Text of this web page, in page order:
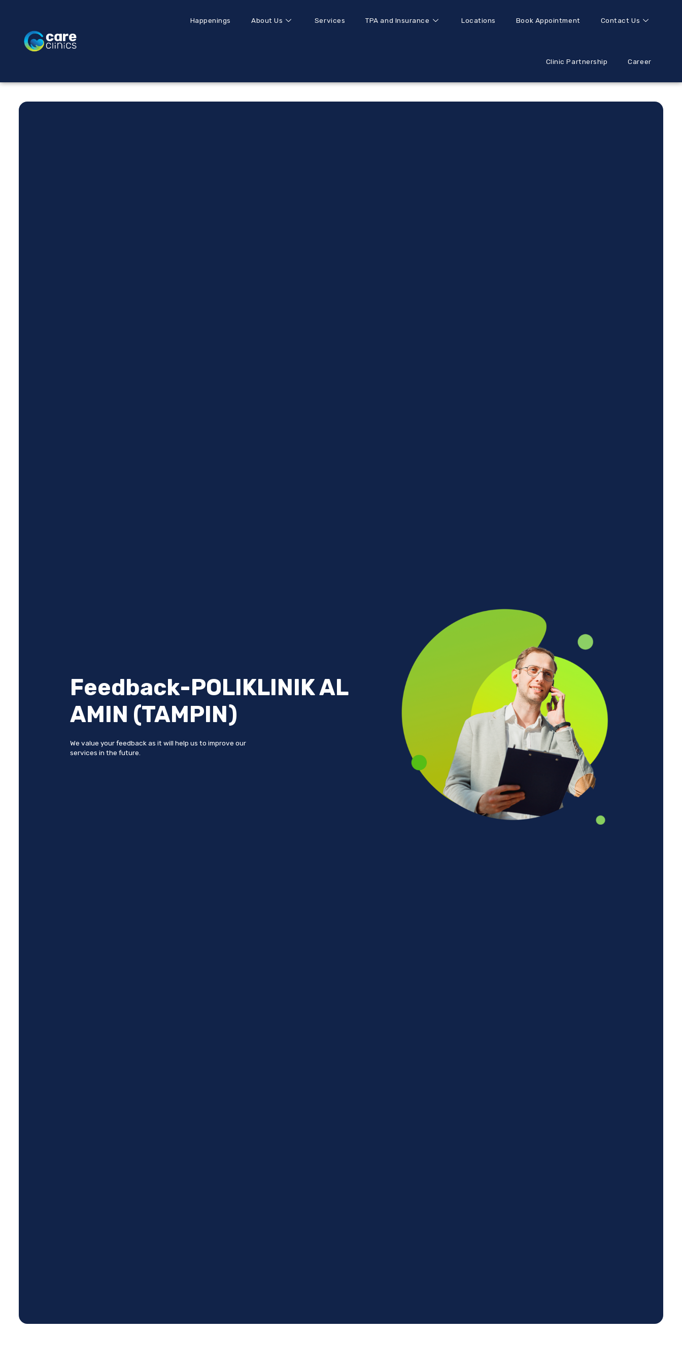
Happenings About Us Services TPA and Insurance Locations Book Appointment Contact Us
Clinic Partnership Career
Feedback-POLIKLINIK AL
AMIN (TAMPIN)
We value your feedback as it will help us to improve our
services in the future.